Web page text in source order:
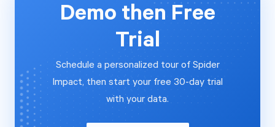
Demo then Free
Trial
Schedule a personalized tour of Spider
Impact, then start your free 30-day trial
with your data.